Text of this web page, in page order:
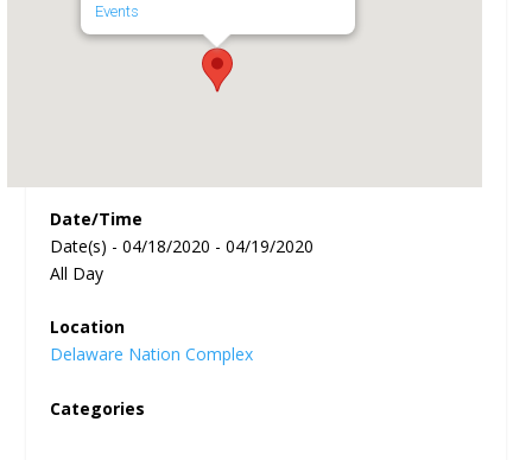
Events
Date/Time
Date(s) - 04/18/2020 - 04/19/2020
All Day
Location
Delaware Nation Complex
Categories